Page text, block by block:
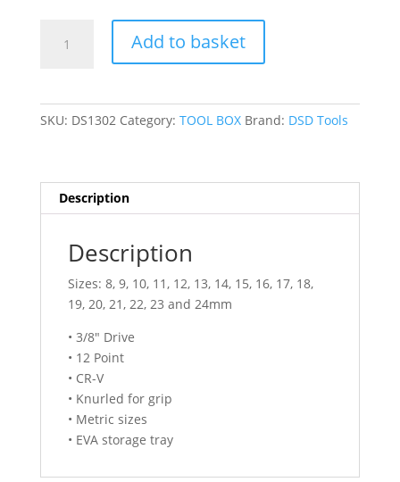
TOOLS
–
DS1302
quantity
Add to basket
SKU: DS1302 Category: TOOL BOX Brand: DSD Tools
Description
Description
Sizes: 8, 9, 10, 11, 12, 13, 14, 15, 16, 17, 18,
19, 20, 21, 22, 23 and 24mm
• 3/8″ Drive
• 12 Point
• CR-V
• Knurled for grip
• Metric sizes
• EVA storage tray